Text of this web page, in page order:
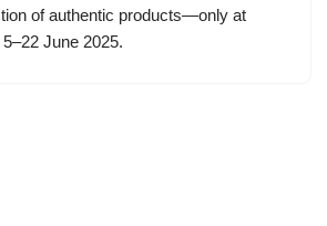
of authentic products—only at
June 2025.